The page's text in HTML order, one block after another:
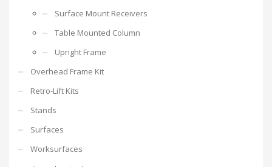
Surface Mount Receivers
Table Mounted Column
Upright Frame
Overhead Frame Kit
Retro-Lift Kits
Stands
Surfaces
Worksurfaces